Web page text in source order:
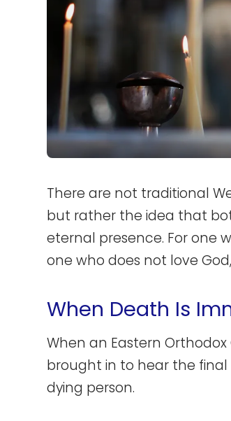
There are not traditional
but rather the idea that
eternal presence. For one
one who does not love
When Death Is
When an Eastern
brought in to hear the
dying person.